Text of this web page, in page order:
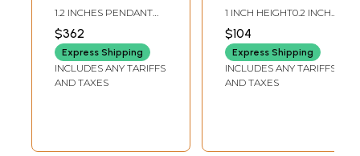
Pendant with
Matching Earrings
Set
1.2 INCHES PENDANT
HEIGHT1.0 INCHES
EARRINGS HEIGHT
$362
Express Shipping
INCLUDES ANY TARIFFS
AND TAXES
Rainbow
Moonstone
1 INCH HEIGHT0.2 INCH
WIDTH
$104
Express Shipping
INCLUDES ANY TARIFFS
AND TAXES